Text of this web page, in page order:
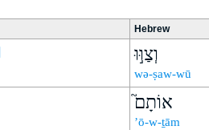
Hebrew
וְצַוּ֣וּ
wə-ṣaw-wū
אוֹתָם֮
’ō-w-ṯām